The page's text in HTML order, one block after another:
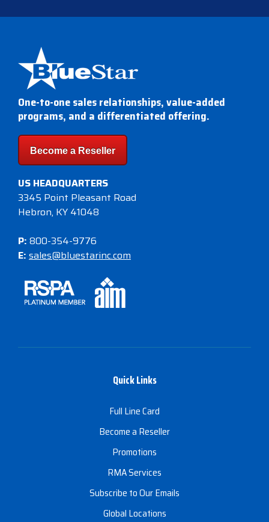
One-to-one sales relationships, value-added
programs, and a differentiated offering.
Become a Reseller
US HEADQUARTERS
3345 Point Pleasant Road
Hebron, KY 41048
P: 800-354-9776
E: sales@bluestarinc.com
Quick Links
Full Line Card
Become a Reseller
Promotions
RMA Services
Subscribe to Our Emails
Global Locations